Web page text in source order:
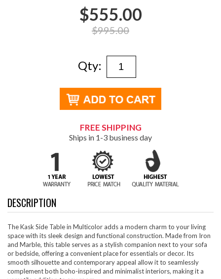
$555.00
$995.00
Qty:
FREE SHIPPING
Ships in 1-3 business day
DESCRIPTION
The Kask Side Table in Multicolor adds a modern charm to your living
space with its sleek design and functional construction. Made from Iron
and Marble, this table serves as a stylish companion next to your sofa
or bedside, offering a convenient place for essentials or decor. Its
smooth silhouette and contemporary appeal allow it to seamlessly
complement both boho-inspired and minimalist interiors, making it a